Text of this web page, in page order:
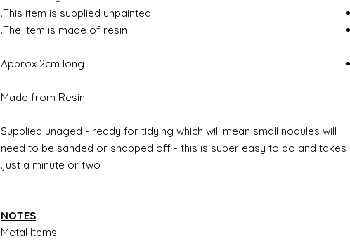
This item is supplied unpainted.
The item is made of resin.
Approx 2cm long
Made from Resin
Supplied unaged - ready for tidying which will mean small nodules will
need to be sanded or snapped off - this is super easy to do and takes
just a minute or two.
NOTES
Metal Items